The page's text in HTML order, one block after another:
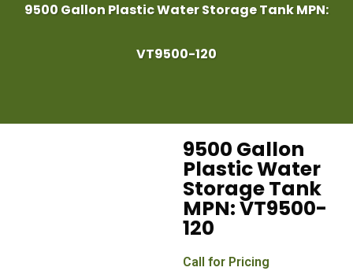
9500 Gallon Plastic Water Storage Tank MPN:
VT9500-120
9500 Gallon
Plastic Water
Storage Tank
MPN: VT9500-
120
Call for Pricing